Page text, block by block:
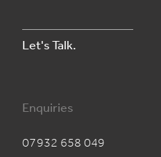
Let's Talk.
Enquiries
07932 658 049